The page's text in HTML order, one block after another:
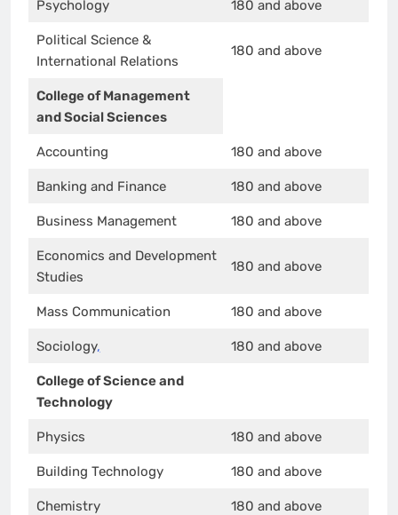
Psychology 180 and above
Political Science &
International Relations
180 and above
College of Management
and Social Sciences
Accounting 180 and above
Banking and Finance 180 and above
Business Management 180 and above
Economics and Development
Studies
180 and above
Mass Communication 180 and above
Sociology, 180 and above
College of Science and
Technology
Physics 180 and above
Building Technology 180 and above
Chemistry 180 and above